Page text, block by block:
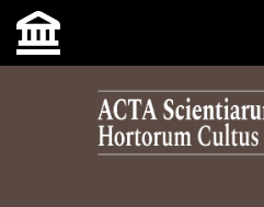
Skip to main navigation menu
Skip to main content
Skip to site footer